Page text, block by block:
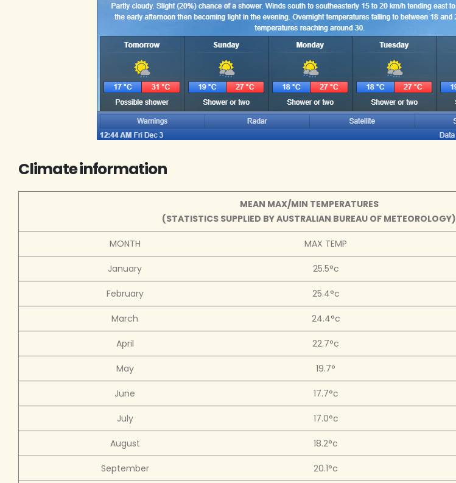
Climate information
MEAN MAX/MIN TEMPERATURES
(STATISTICS SUPPLIED BY AUSTRALIAN BUREAU OF METEOROLOGY)
MONTH MAX TEMP
January 25.5°c
February 25.4°c
March 24.4°c
April 22.7°c
May 19.7°
June 17.7°c
July 17.0°c
August 18.2°c
September 20.1°c